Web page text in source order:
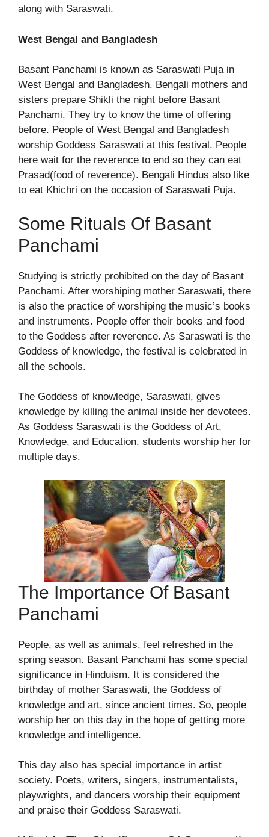
along with Saraswati.
West Bengal and Bangladesh
Basant Panchami is known as Saraswati Puja in
West Bengal and Bangladesh. Bengali mothers and
sisters prepare Shikli the night before Basant
Panchami. They try to know the time of offering
before. People of West Bengal and Bangladesh
worship Goddess Saraswati at this festival. People
here wait for the reverence to end so they can eat
Prasad(food of reverence). Bengali Hindus also like
to eat Khichri on the occasion of Saraswati Puja.
Some Rituals Of Basant
Panchami
Studying is strictly prohibited on the day of Basant
Panchami. After worshiping mother Saraswati, there
is also the practice of worshiping the music’s books
and instruments. People offer their books and food
to the Goddess after reverence. As Saraswati is the
Goddess of knowledge, the festival is celebrated in
all the schools.
The Goddess of knowledge, Saraswati, gives
knowledge by killing the animal inside her devotees.
As Goddess Saraswati is the Goddess of Art,
Knowledge, and Education, students worship her for
multiple days.
The Importance Of Basant
Panchami
People, as well as animals, feel refreshed in the
spring season. Basant Panchami has some special
significance in Hinduism. It is considered the
birthday of mother Saraswati, the Goddess of
knowledge and art, since ancient times. So, people
worship her on this day in the hope of getting more
knowledge and intelligence.
This day also has special importance in artist
society. Poets, writers, singers, instrumentalists,
playwrights, and dancers worship their equipment
and praise their Goddess Saraswati.